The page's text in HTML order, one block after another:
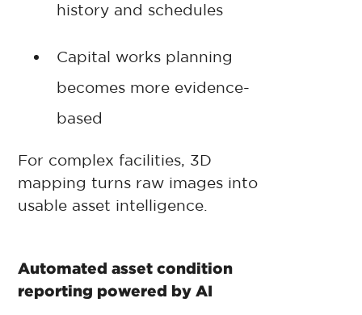
history and schedules
Capital works planning
becomes more evidence-
based
For complex facilities, 3D
mapping turns raw images into
usable asset intelligence.
Automated asset condition
reporting powered by AI